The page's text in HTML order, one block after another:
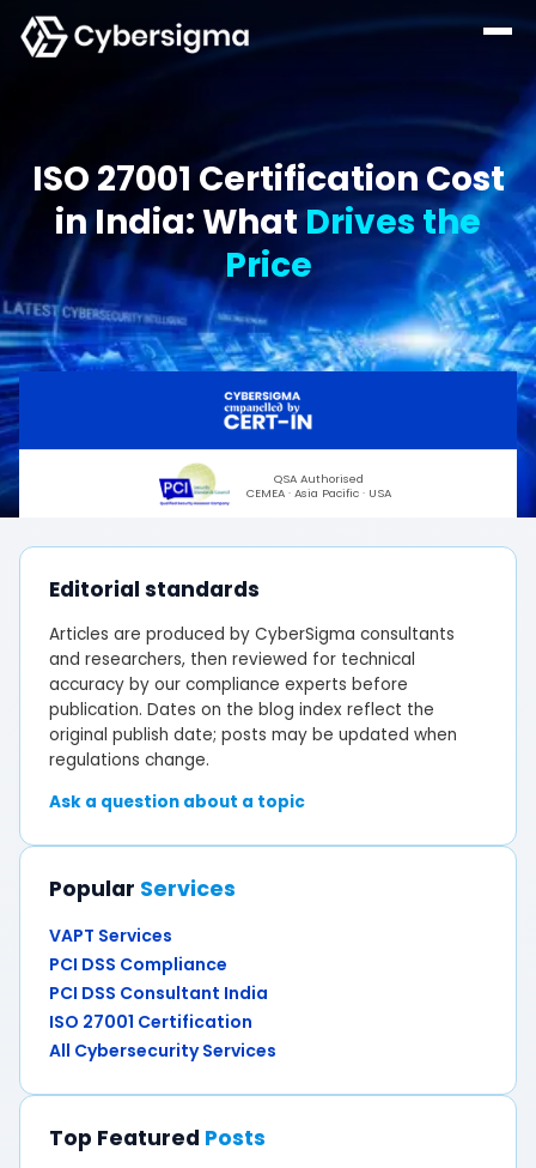
ISO 27001 Certification Cost
in India: What Drives the
Price
QSA Authorised
CEMEA · Asia Pacific · USA
Editorial standards
Articles are produced by CyberSigma consultants
and researchers, then reviewed for technical
accuracy by our compliance experts before
publication. Dates on the blog index reflect the
original publish date; posts may be updated when
regulations change.
Ask a question about a topic
Popular Services
VAPT Services
PCI DSS Compliance
PCI DSS Consultant India
ISO 27001 Certification
All Cybersecurity Services
Top Featured Posts